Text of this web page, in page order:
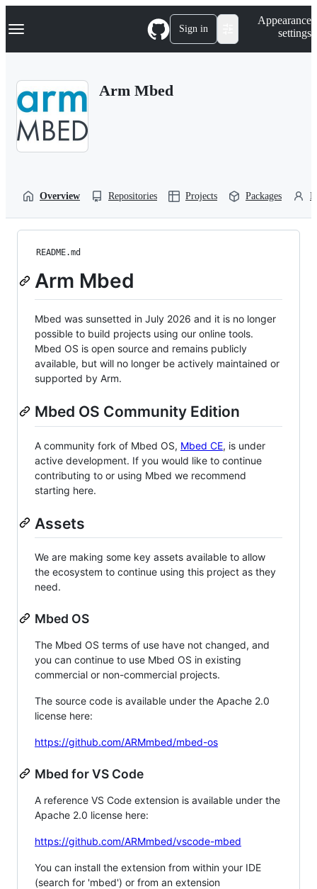
k
p
Navigation Menu Sign in
Appearance
settings
Arm Mbed
Overview Repositories Projects Packages
README.md
Arm Mbed
Mbed was sunsetted in July 2026 and it is no longer
possible to build projects using our online tools.
Mbed OS is open source and remains publicly
available, but will no longer be actively maintained or
supported by Arm.
Mbed OS Community Edition
A community fork of Mbed OS, Mbed CE, is under
active development. If you would like to continue
contributing to or using Mbed we recommend
starting here.
Assets
We are making some key assets available to allow
the ecosystem to continue using this project as they
need.
Mbed OS
The Mbed OS terms of use have not changed, and
you can continue to use Mbed OS in existing
commercial or non-commercial projects.
The source code is available under the Apache 2.0
license here:
https://github.com/ARMmbed/mbed-os
Mbed for VS Code
A reference VS Code extension is available under the
Apache 2.0 license here:
https://github.com/ARMmbed/vscode-mbed
You can install the extension from within your IDE
(search for 'mbed') or from an extension